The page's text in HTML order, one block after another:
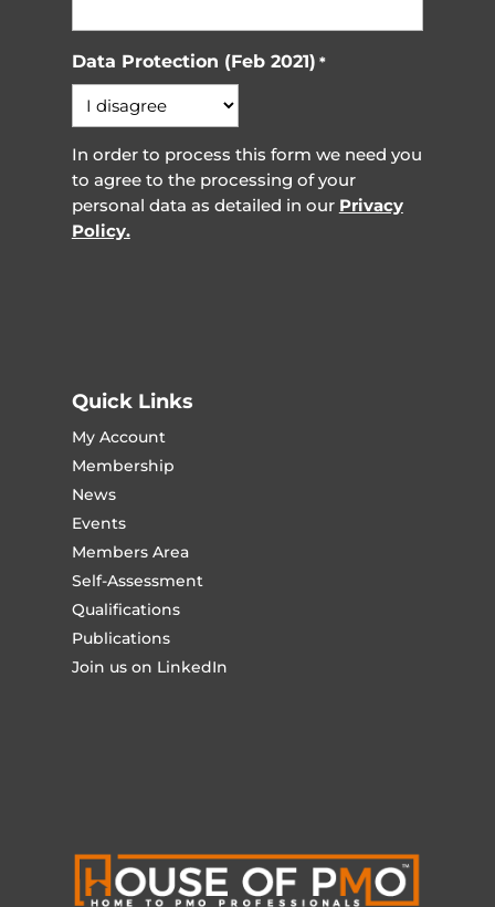
Data Protection (Feb 2021) *
In order to process this form we need you
to agree to the processing of your
personal data as detailed in our Privacy
Policy.
Quick Links
My Account
Membership
News
Events
Members Area
Self-Assessment
Qualifications
Publications
Join us on LinkedIn